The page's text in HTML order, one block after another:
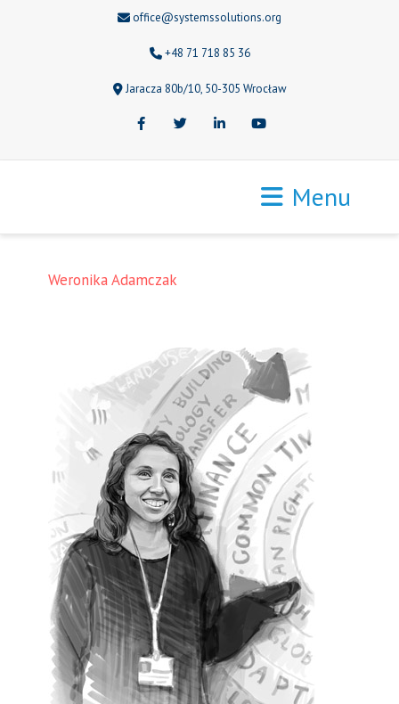
office@systemssolutions.org
+48 71 718 85 36
Jaracza 80b/10, 50-305 Wrocław
FacebookTwitter LinkedInYoutube
Menu
Weronika Adamczak